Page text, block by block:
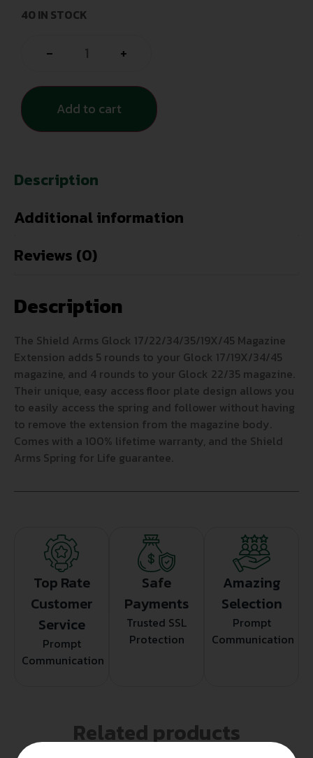
40 IN STOCK
- +
Add to cart
Description
Additional information
Reviews (0)
Description
The Shield Arms Glock 17/22/34/35/19X/45 Magazine
Extension adds 5 rounds to your Glock 17/19X/34/45
magazine, and 4 rounds to your Glock 22/35 magazine.
Their unique, easy access floor plate design allows you
to easily access the spring and follower without having
to remove the extension from the magazine body.
Comes with a 100% lifetime warranty, and the Shield
Arms Spring for Life guarantee.
Top Rate
Customer
Service
Prompt
Communication
Safe
Payments
Trusted SSL
Protection
Amazing
Selection
Prompt
Communication
Related products